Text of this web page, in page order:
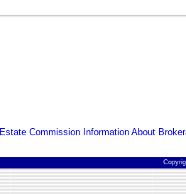
Commission Information About